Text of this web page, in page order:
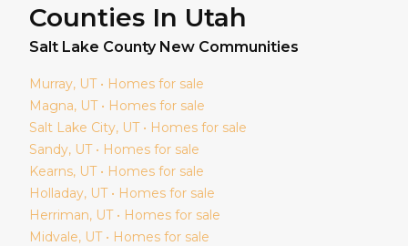
Counties In Utah
Salt Lake County New Communities
Murray, UT • Homes for sale
Magna, UT • Homes for sale
Salt Lake City, UT • Homes for sale
Sandy, UT • Homes for sale
Kearns, UT • Homes for sale
Holladay, UT • Homes for sale
Herriman, UT • Homes for sale
Midvale, UT • Homes for sale